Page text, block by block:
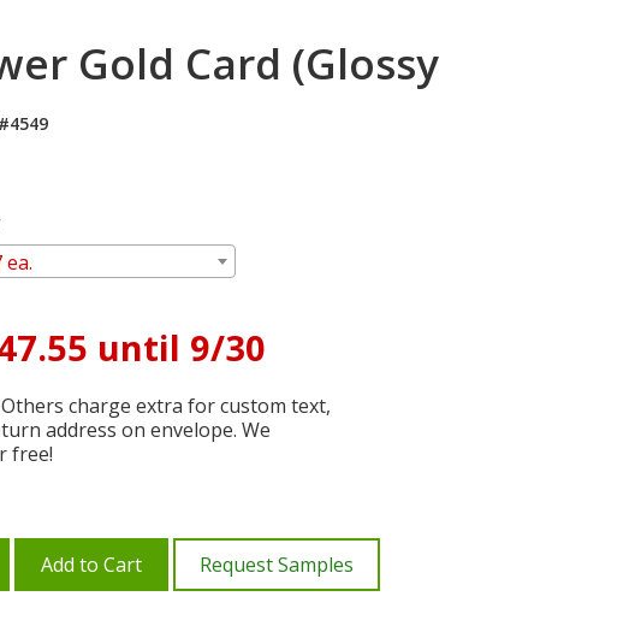
Gold Card (Glossy
#4549
ea.
until 9/30
Others charge extra for custom text,
address on envelope. We
free!
Add to Cart Request Samples